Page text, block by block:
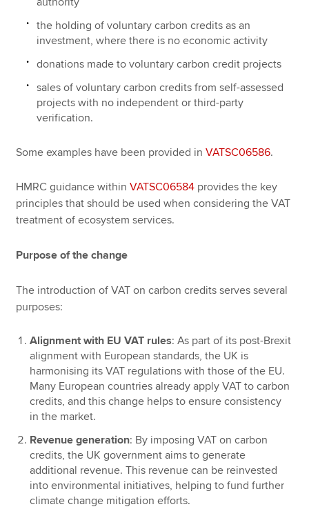
the holding of voluntary carbon credits as an
investment, where there is no economic activity
donations made to voluntary carbon credit projects
sales of voluntary carbon credits from self-assessed
projects with no independent or third-party
verification.
Some examples have been provided inVATSC06586.
HMRC guidance withinVATSC06584 provides the key
principles that should be used when considering the VAT
treatment of ecosystem services.
Purpose of the change
The introduction of VAT on carbon credits serves several
purposes:
Alignment with EU VAT rules: As part of its post-Brexit
alignment with European standards, the UK is
harmonising its VAT regulations with those of the EU.
Many European countries already apply VAT to carbon
credits, and this change helps to ensure consistency
in the market.
Revenue generation: By imposing VAT on carbon
credits, the UK government aims to generate
additional revenue. This revenue can be reinvested
into environmental initiatives, helping to fund further
climate change mitigation efforts.